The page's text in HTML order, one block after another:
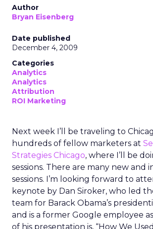
Author
Bryan Eisenberg
Date published
December 4, 2009
Categories
Analytics
Analytics
Attribution
ROI Marketing
Next week I’ll be traveling to
hundreds of fellow marketers at
Strategies Chicago, where I’ll be
sessions. There are many new and
sessions. I’m looking forward to
keynote by Dan Siroker, who led
team for Barack Obama’s
and is a former Google employee
of his presentation is, “How We